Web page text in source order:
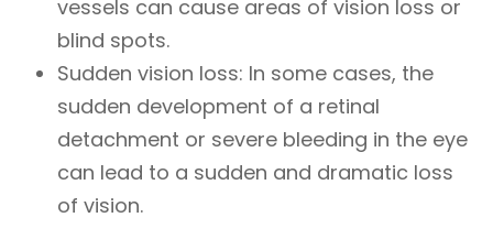
vessels can cause areas of vision loss or
blind spots.
Sudden vision loss: In some cases, the
sudden development of a retinal
detachment or severe bleeding in the eye
can lead to a sudden and dramatic loss
of vision.